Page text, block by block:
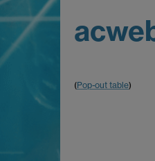
(Pop-out table)